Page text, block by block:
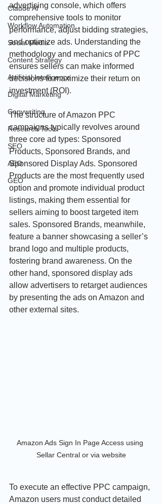
Claude AI
Workflow Automation
Social Media
Content Strategy
Artificial Intelligence
Digital Marketing
Copywriting
Research Tools
SEO
AEO
GEO
advertising console, which offers
comprehensive tools to monitor
performance, adjust bidding strategies,
and optimize ads. Understanding the
methodology and mechanics of PPC
ensures sellers can make informed
decisions to maximize their return on
investment (ROI).
The structure of Amazon PPC
campaigns typically revolves around
three core ad types: Sponsored
Products, Sponsored Brands, and
Sponsored Display Ads. Sponsored
Products are the most frequently used
option and promote individual product
listings, making them essential for
sellers aiming to boost targeted item
sales. Sponsored Brands, meanwhile,
feature a banner showcasing a seller’s
brand logo and multiple products,
fostering brand awareness. On the
other hand, sponsored display ads
allow advertisers to retarget audiences
by presenting the ads on Amazon and
other external sites.
Amazon Ads Sign In Page Access using
Sellar Central or via website
To execute an effective PPC campaign,
Amazon users must conduct detailed